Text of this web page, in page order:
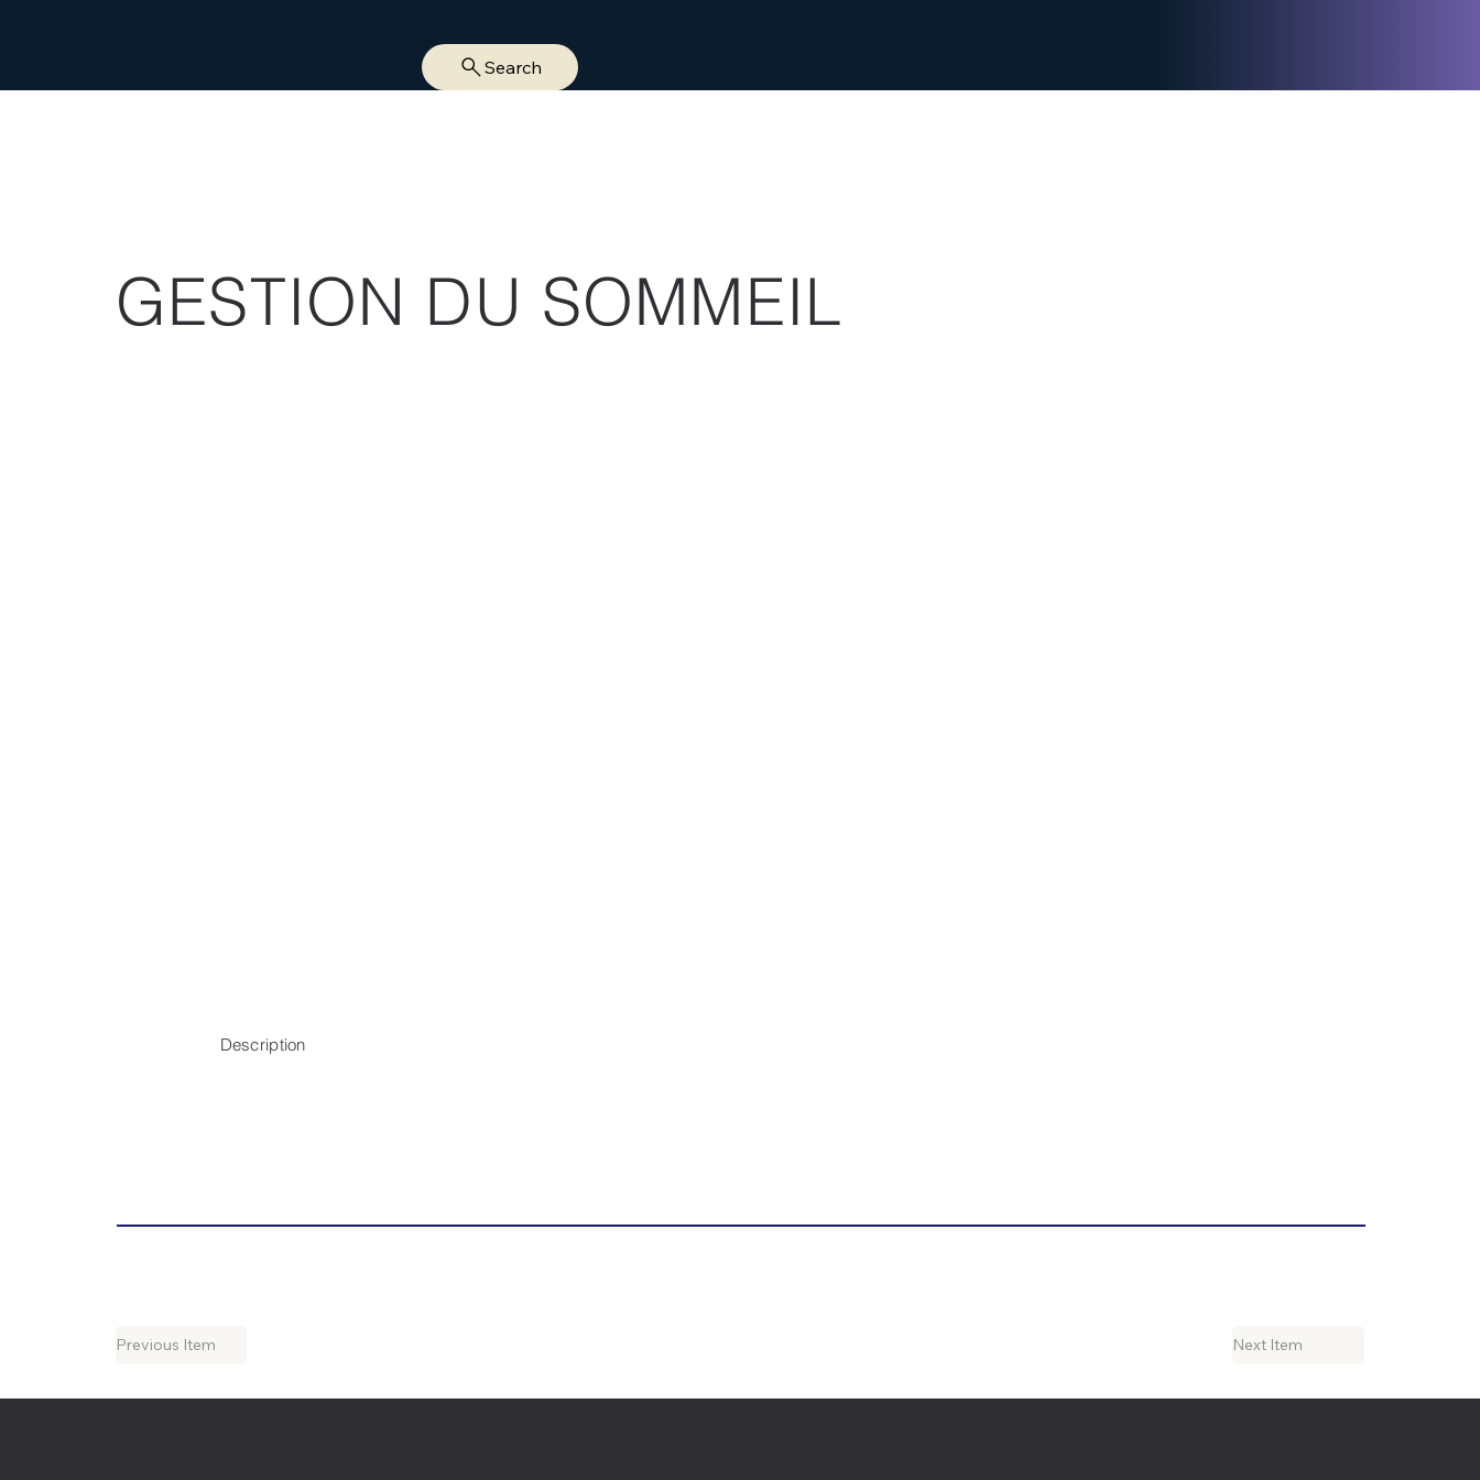
Search
GESTION DU SOMMEIL
Description
Previous Item Next Item